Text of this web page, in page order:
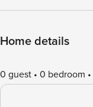
Home details
0 guest 0 bedroom